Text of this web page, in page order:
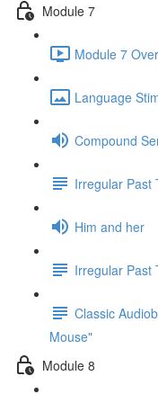
Module 7
Module 7
Language
Compound
Irregular Past
Him and her
Irregular Past
Classic
Mouse"
Module 8